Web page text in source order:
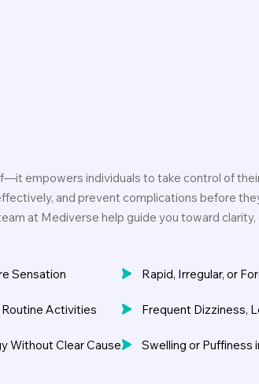
empowers individuals to take control of
and prevent complications before
at Mediverse help guide you toward
Sensation
Activities
Without Clear Cause
Rapid, Irregular, or
Frequent Dizziness,
Swelling or Puffiness